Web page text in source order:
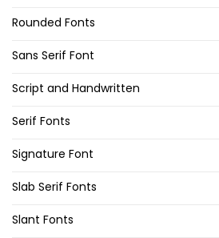
Rounded Fonts
Sans Serif Font
Script and Handwritten
Serif Fonts
Signature Font
Slab Serif Fonts
Slant Fonts